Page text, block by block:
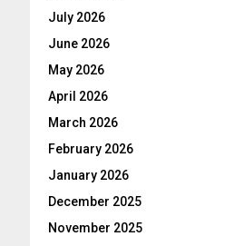
July 2026
June 2026
May 2026
April 2026
March 2026
February 2026
January 2026
December 2025
November 2025